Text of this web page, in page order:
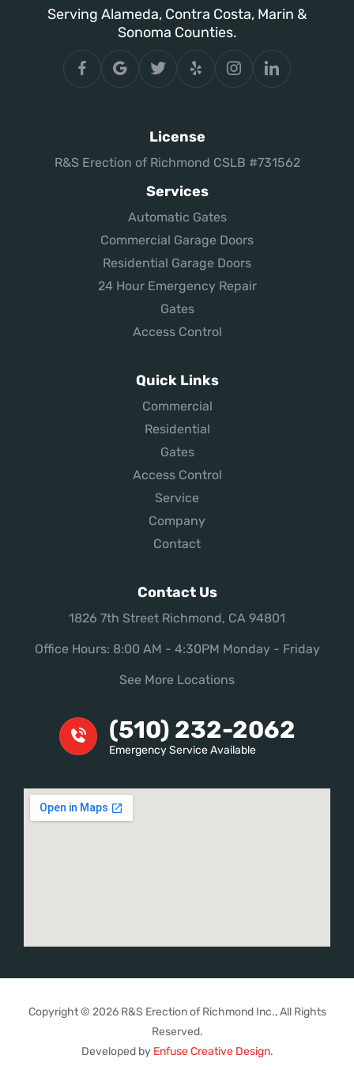
Serving Alameda, Contra Costa, Marin &
Sonoma Counties.
License
R&S Erection of Richmond CSLB #731562
Services
Automatic Gates
Commercial Garage Doors
Residential Garage Doors
24 Hour Emergency Repair
Gates
Access Control
Quick Links
Commercial
Residential
Gates
Access Control
Service
Company
Contact
Contact Us
1826 7th Street Richmond, CA 94801
Office Hours: 8:00 AM - 4:30PM Monday - Friday
See More Locations
(510) 232-2062
Emergency Service Available
Copyright © 2026 R&S Erection of Richmond Inc., All Rights
Reserved.
Developed by Enfuse Creative Design.